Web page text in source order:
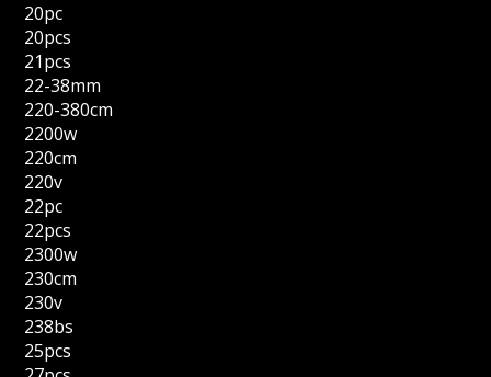
20pc
20pcs
21pcs
22-38mm
220-380cm
2200w
220cm
220v
22pc
22pcs
2300w
230cm
230v
238bs
25pcs